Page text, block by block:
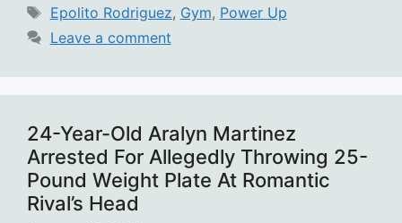
Tags
Epolito Rodriguez, Gym, Power Up
Leave a comment
24-Year-Old Aralyn Martinez
Arrested For Allegedly Throwing 25-
Pound Weight Plate At Romantic
Rival’s Head